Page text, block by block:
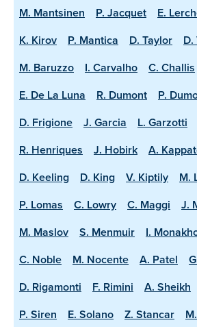
M. Mantsinen P. Jacquet E.
K. Kirov
P. Mantica D. Taylor
M. Baruzzo
I. Carvalho C. Challis
E. De La Luna
R. Dumont P.
D. Frigione
J. Garcia L. Garzotti
R. Henriques
J. Hobirk A.
D. Keeling
D. King V. Kiptily
M.
P. Lomas
C. Lowry C. Maggi
J.
M. Maslov
S. Menmuir I.
C. Noble
M. Nocente A. Patel
D. Rigamonti
F. Rimini A. Sheikh
P. Siren
E. Solano Z. Stancar